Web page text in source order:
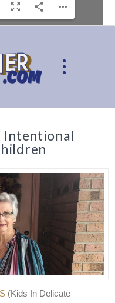
Intentional
(Kids In Delicate